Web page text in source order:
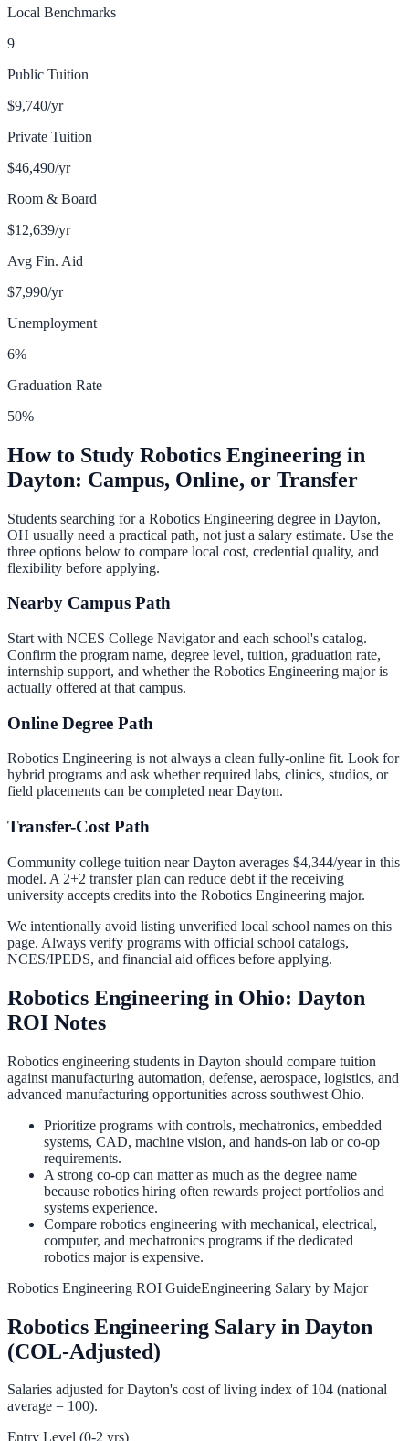
Local Benchmarks
9
Public Tuition
$9,740/yr
Private Tuition
$46,490/yr
Room & Board
$12,639/yr
Avg Fin. Aid
$7,990/yr
Unemployment
6%
Graduation Rate
50%
How to Study Robotics Engineering in
Dayton: Campus, Online, or Transfer
Students searching for a Robotics Engineering degree in Dayton,
OH usually need a practical path, not just a salary estimate. Use the
three options below to compare local cost, credential quality, and
flexibility before applying.
Nearby Campus Path
Start with NCES College Navigator and each school's catalog.
Confirm the program name, degree level, tuition, graduation rate,
internship support, and whether the Robotics Engineering major is
actually offered at that campus.
Online Degree Path
Robotics Engineering is not always a clean fully-online fit. Look for
hybrid programs and ask whether required labs, clinics, studios, or
field placements can be completed near Dayton.
Transfer-Cost Path
Community college tuition nearDayton averages $4,344/year in this
model. A 2+2 transfer plan can reduce debt if the receiving
university accepts credits into the Robotics Engineering major.
We intentionally avoid listing unverified local school names on this
page. Always verify programs with official school catalogs,
NCES/IPEDS, and financial aid offices before applying.
Robotics Engineering in Ohio: Dayton
ROI Notes
Robotics engineering students in Dayton should compare tuition
against manufacturing automation, defense, aerospace, logistics, and
advanced manufacturing opportunities across southwest Ohio.
Prioritize programs with controls, mechatronics, embedded
systems, CAD, machine vision, and hands-on lab or co-op
requirements.
A strong co-op can matter as much as the degree name
because robotics hiring often rewards project portfolios and
systems experience.
Compare robotics engineering with mechanical, electrical,
computer, and mechatronics programs if the dedicated
robotics major is expensive.
Robotics Engineering ROI GuideEngineering Salary by Major
Robotics Engineering Salary in Dayton
(COL-Adjusted)
Salaries adjusted forDayton's cost of living index of 104 (national
average = 100).
Entry Level (0-2 yrs)